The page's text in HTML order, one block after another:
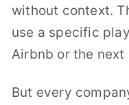
without context.
use a specific
Airbnb or the next
But every